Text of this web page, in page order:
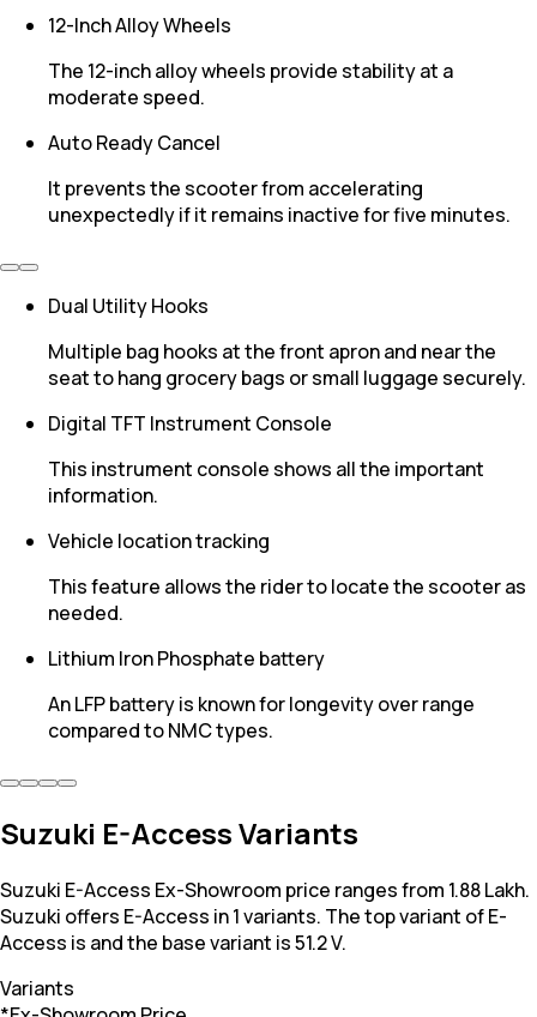
12-Inch Alloy Wheels
The 12-inch alloy wheels provide stability at a
moderate speed.
Auto Ready Cancel
It prevents the scooter from accelerating
unexpectedly if it remains inactive for five minutes.
Dual Utility Hooks
Multiple bag hooks at the front apron and near the
seat to hang grocery bags or small luggage securely.
Digital TFT Instrument Console
This instrument console shows all the important
information.
Vehicle location tracking
This feature allows the rider to locate the scooter as
needed.
Lithium Iron Phosphate battery
An LFP battery is known for longevity over range
compared to NMC types.
Suzuki E-Access Variants
Suzuki E-Access Ex-Showroom price ranges from 1.88 Lakh.
Suzuki offers E-Access in 1 variants. The top variant of E-
Access is and the base variant is 51.2 V.
Variants